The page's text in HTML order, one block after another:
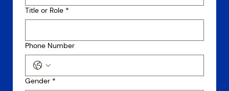
Title or Role *
Phone Number
Gender *